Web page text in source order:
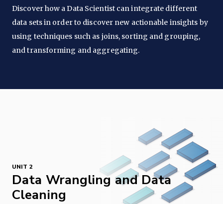
Discover how a Data Scientist can integrate different
data sets in order to discover new actionable insights by
using techniques such as joins, sorting and grouping,
and transforming and aggregating.
UNIT 2
Data Wrangling and Data
Cleaning